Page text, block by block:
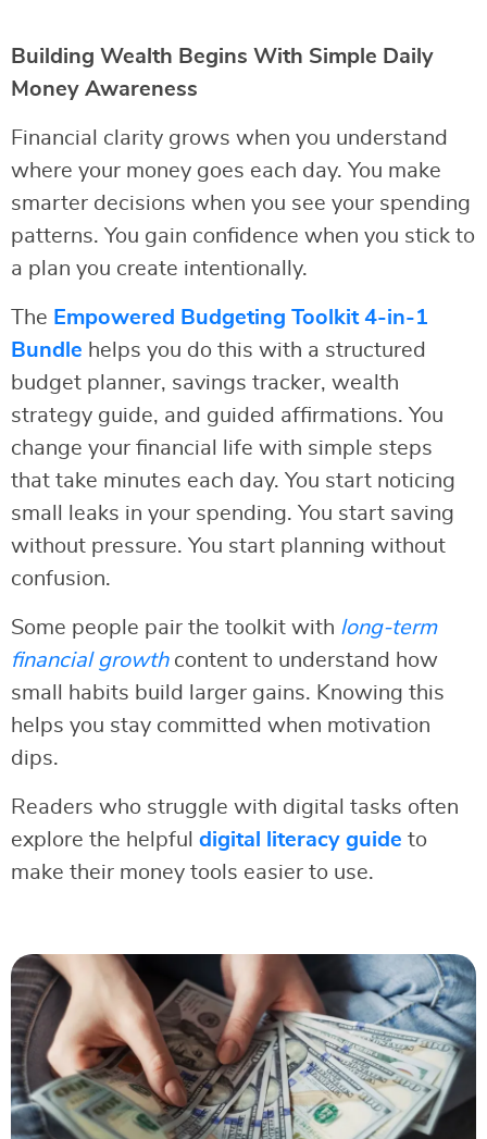
Building Wealth Begins With Simple Daily
Money Awareness
Financial clarity grows when you understand
where your money goes each day. You make
smarter decisions when you see your spending
patterns. You gain confidence when you stick to
a plan you create intentionally.
The Empowered Budgeting Toolkit 4-in-1
Bundle helps you do this with a structured
budget planner, savings tracker, wealth
strategy guide, and guided affirmations. You
change your financial life with simple steps
that take minutes each day. You start noticing
small leaks in your spending. You start saving
without pressure. You start planning without
confusion.
Some people pair the toolkit with long-term
financial growthcontent to understand how
small habits build larger gains. Knowing this
helps you stay committed when motivation
dips.
Readers who struggle with digital tasks often
explore the helpful digital literacy guide to
make their money tools easier to use.